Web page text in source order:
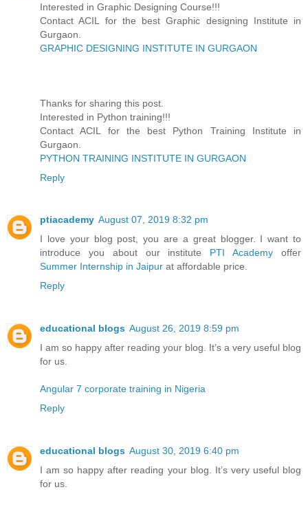
Interested in Graphic Designing Course!!!
Contact ACIL for the best Graphic designing Institute in
Gurgaon.
GRAPHIC DESIGNING INSTITUTE IN GURGAON
Thanks for sharing this post.
Interested in Python training!!!
Contact ACIL for the best Python Training Institute in
Gurgaon.
PYTHON TRAINING INSTITUTE IN GURGAON
Reply
ptiacademy August 07, 2019 8:32 pm
I love your blog post, you are a great blogger. I want to
introduce you about our institute PTI Academy offer
Summer Internship in Jaipur at affordable price.
Reply
educational blogs August 26, 2019 8:59 pm
I am so happy after reading your blog. It’s a very useful blog
for us.
Angular 7 corporate training in Nigeria
Reply
educational blogs August 30, 2019 6:40 pm
I am so happy after reading your blog. It’s very useful blog
for us.